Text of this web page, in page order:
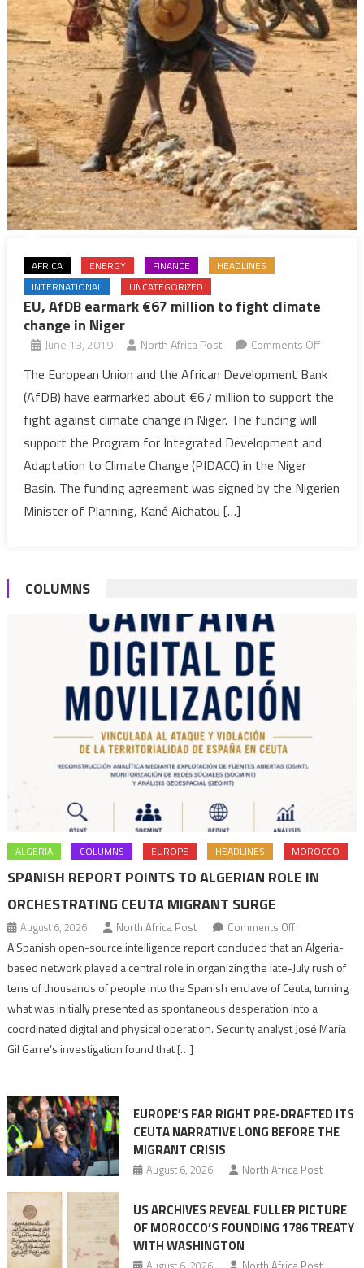
AFRICA ENERGY FINANCE
HEADLINES
INTERNATIONAL
UNCATEGORIZED
EU, AfDB earmark €67 million to fight climate
change in Niger
June 13, 2019 North Africa Post Comments Offon
AfDB
earmark
million
fight
The European Union and the African Development Bank
(AfDB) have earmarked about €67 million to support the
fight against climate change in Niger. The funding will
support the Program for Integrated Development and
Adaptation to Climate Change (PIDACC) in the Niger
Basin. The funding agreement was signed by the Nigerien
Minister of Planning, Kané Aichatou […]
COLUMNS
ALGERIA COLUMNS EUROPE HEADLINES MOROCCO
SPANISH REPORT POINTS TO ALGERIAN ROLE IN
ORCHESTRATING CEUTA MIGRANT SURGE
August 6, 2026 North Africa Post Comments Offon
Spanish
report
points
to
role
Migrant
surge
A Spanish open-source intelligence report concluded that an Algeria-
based network played a central role in organizing the late-July rush of
tens of thousands of people into the Spanish enclave of Ceuta, turning
what was initially presented as spontaneous desperation into a
coordinated digital and physical operation. Security analyst José María
Gil Garre’s investigation found that […]
EUROPE’S FAR RIGHT PRE-DRAFTED ITS
CEUTA NARRATIVE LONG BEFORE THE
MIGRANT CRISIS
August 6, 2026 North Africa Post
US ARCHIVES REVEAL FULLER PICTURE
OF MOROCCO’S FOUNDING 1786 TREATY
WITH WASHINGTON